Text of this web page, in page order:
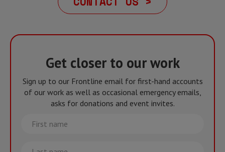
Get closer to our work
Sign up to our Frontline email for first-hand accounts
of our work as well as occasional emergency emails,
asks for donations and event invites.
First
name
Last